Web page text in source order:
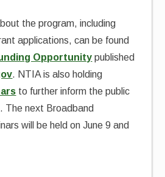
the program, including
applications, can be found
Opportunity published
. NTIA is also holding
to further inform the public
The next Broadband
will be held on June 9 and